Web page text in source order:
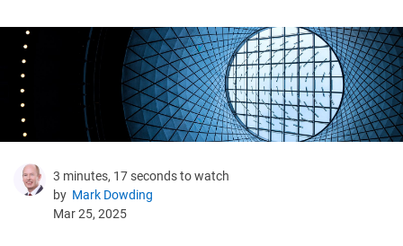
3 minutes, 17 seconds to watch
by Mark Dowding
Mar 25, 2025